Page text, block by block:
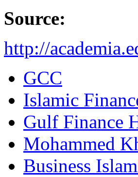
Source:
http://
GCC
Islamic
Gulf Finance
Mohammed
Business